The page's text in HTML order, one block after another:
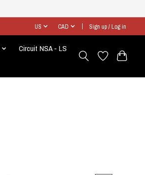
US CAD Sign up / Log in
Circuit NSA - LS